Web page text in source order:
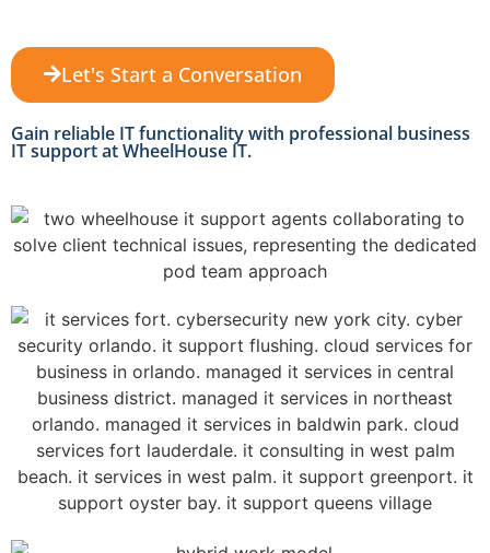
Let's Start a Conversation
Gain reliable IT functionality with professional business
IT support at WheelHouse IT.